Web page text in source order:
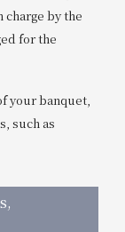
charge by the
for the
your banquet,
such as